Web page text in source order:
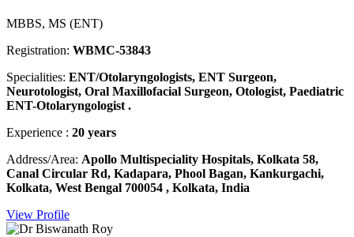
MBBS, MS (ENT)
Registration: WBMC-53843
Specialities: ENT/Otolaryngologists, ENT Surgeon,
Neurotologist, Oral Maxillofacial Surgeon, Otologist, Paediatric
ENT-Otolaryngologist .
Experience : 20 years
Address/Area: Apollo Multispeciality Hospitals, Kolkata 58,
Canal Circular Rd, Kadapara, Phool Bagan, Kankurgachi,
Kolkata, West Bengal 700054 , Kolkata, India
View Profile